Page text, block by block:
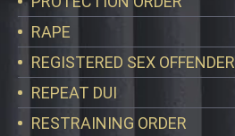
RAPE
REGISTERED SEX OFFENDER
REPEAT DUI
RESTRAINING ORDER